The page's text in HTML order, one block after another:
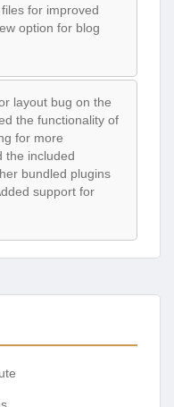
for improved
option for blog
layout bug on the
the functionality of
for more
the included
bundled plugins
support for